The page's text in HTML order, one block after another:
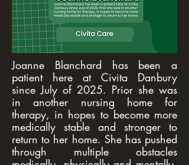
Joanne Blanchard has been a
patient here at Civita Danbury
since July of 2025. Prior she was
in another nursing home for
therapy, in hopes to become more
medically stable and stronger to
return to her home. She has pushed
through multiple obstacles